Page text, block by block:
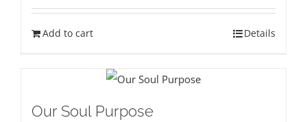
Add to cart Details
Our Soul Purpose